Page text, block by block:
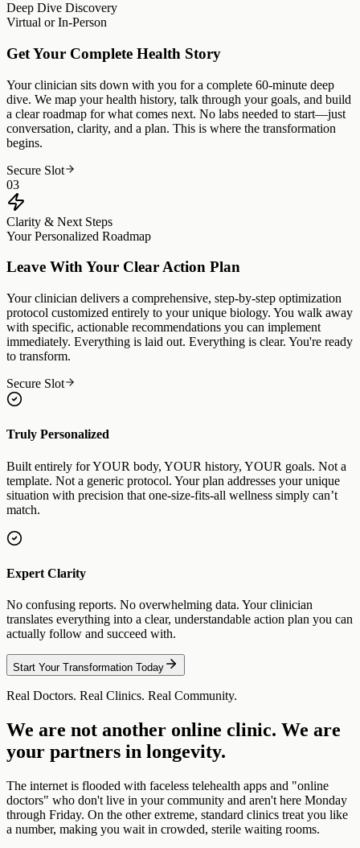
Deep Dive Discovery
Virtual or In-Person
Get Your Complete Health Story
Your clinician sits down with you for a complete 60-minute deep
dive. We map your health history, talk through your goals, and build
a clear roadmap for what comes next. No labs needed to start—just
conversation, clarity, and a plan. This is where the transformation
begins.
Secure Slot
03
Clarity & Next Steps
Your Personalized Roadmap
Leave With Your Clear Action Plan
Your clinician delivers a comprehensive, step-by-step optimization
protocol customized entirely to your unique biology. You walk away
with specific, actionable recommendations you can implement
immediately. Everything is laid out. Everything is clear. You're ready
to transform.
Secure Slot
Truly Personalized
Built entirely for YOUR body, YOUR history, YOUR goals. Not a
template. Not a generic protocol. Your plan addresses your unique
situation with precision that one-size-fits-all wellness simply can’t
match.
Expert Clarity
No confusing reports. No overwhelming data. Your clinician
translates everything into a clear, understandable action plan you can
actually follow and succeed with.
Start Your Transformation Today
Real Doctors. Real Clinics. Real Community.
We are not another online clinic. We are
your partners in longevity.
The internet is flooded with faceless telehealth apps and "online
doctors" who don't live in your community and aren't here Monday
through Friday. On the other extreme, standard clinics treat you like
a number, making you wait in crowded, sterile waiting rooms.